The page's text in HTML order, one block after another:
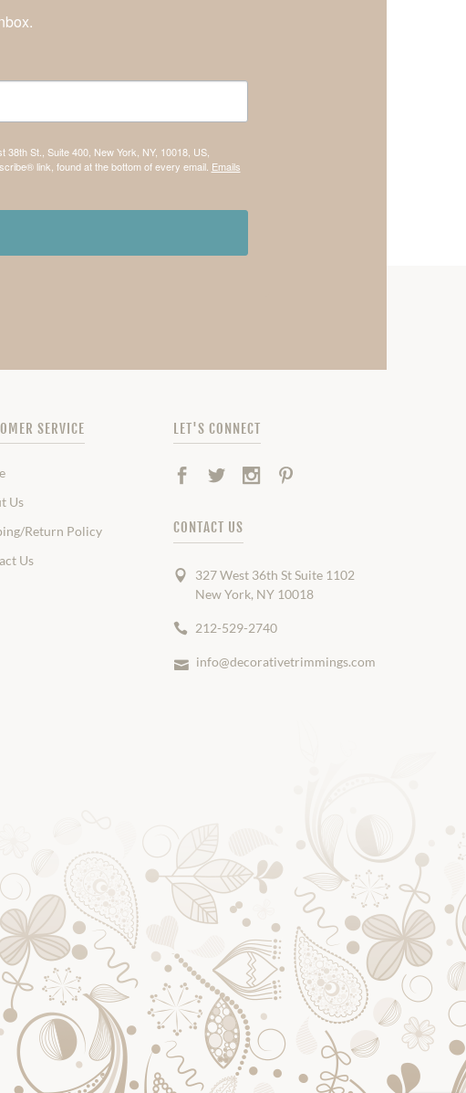
St., Suite 400, New York, NY, 10018, US,
link, found at the bottom of every email. Emails
SERVICE
Us
Return Policy
Us
LET'S CONNECT
Facebook
TwitterInstagram
CONTACT US
327 West 36th St Suite 1102
New York, NY 10018
212-529-2740
info@decorativetrimmings.com